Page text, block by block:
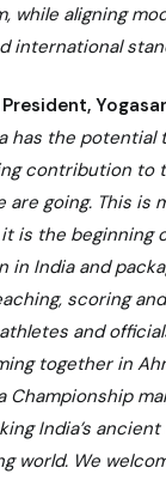
while aligning
international
has the potential
contribution to
are going. This is
is the beginning
in India and
scoring
and
together in
Championship
India’s
world. We